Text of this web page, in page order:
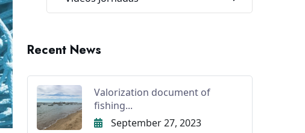
Recent News
Valorization document of
fishing...
September 27, 2023